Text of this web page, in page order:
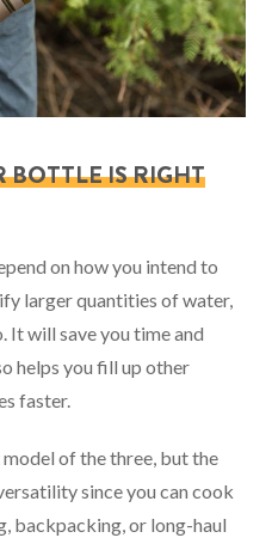
BOTTLE IS RIGHT
on how you intend to
larger quantities of water,
It will save you time and
helps you fill up other
faster.
of the three, but the
since you can cook
backpacking, or long-haul